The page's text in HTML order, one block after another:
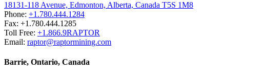
18131-118 Avenue, Edmonton, Alberta, Canada T5S 1M8
Phone: +1.780.444.1284
Fax: +1.780.444.1285
Toll Free: +1.866.9RAPTOR
Email: raptor@raptormining.com
Barrie, Ontario, Canada